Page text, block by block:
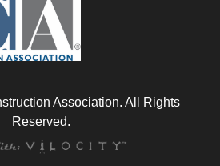
Association. All Rights
Reserved.